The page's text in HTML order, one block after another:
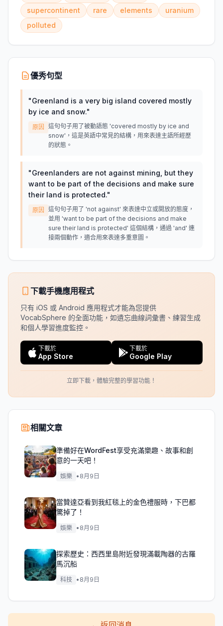
supercontinent
rare elements
uranium
polluted
優秀句型
"Greenland is a very big island covered mostly
by ice and snow."
原因
這句句子用了被動語態 'covered mostly by ice and
snow'，這是英語中常見的結構，用來表達主語所經歷
的狀態。
"Greenlanders are not against mining, but they
want to be part of the decisions and make sure
their land is protected."
原因
這句句子用了 'not against' 來表達中立或開放的態度，
並用 'want to be part of the decisions and make
sure their land is protected' 這個結構，通過 'and' 連
接兩個動作，適合用來表達多重意圖。
下載手機應用程式
只有 iOS 或 Android 應用程式才能為您提供
VocabSphere 的全面功能，如遺忘曲線詞彙書、練習生成
和個人學習進度監控。
下載於
App Store
下載於
Google Play
立即下載，體驗完整的學習功能！
相關文章
準備好在WordFest享受充滿樂趣、故事和創
意的一天吧！
娛樂 • 8月9日
當贊達亞看到我紅毯上的金色禮服時，下巴都
驚掉了！
娛樂 • 8月9日
探索歷史：西西里島附近發現滿載陶器的古羅
馬沉船
科技 • 8月9日